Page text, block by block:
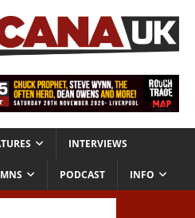
INTERVIEWS
PODCAST INFO